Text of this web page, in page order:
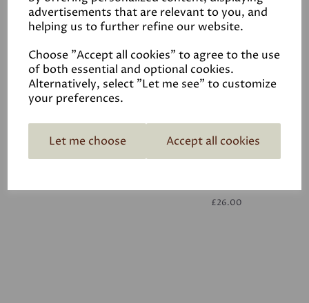
advertisements that are relevant to you, and
helping us to further refine our website.
Choose "Accept all cookies" to agree to the use
of both essential and optional cookies.
Alternatively, select "Let me see" to customize
your preferences.
Let me choose Accept all cookies
White
£26.00
£26.00